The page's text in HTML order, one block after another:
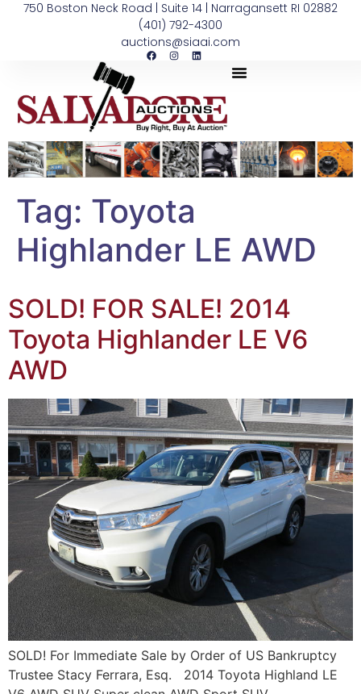
750 Boston Neck Road | Suite 14 | Narragansett RI 02882
(401) 792-4300
auctions@siaai.com
Tag: Toyota
Highlander LE AWD
SOLD! FOR SALE! 2014
Toyota Highlander LE V6
AWD
SOLD! For Immediate Sale by Order of US Bankruptcy
Trustee Stacy Ferrara, Esq. 2014 Toyota Highland LE